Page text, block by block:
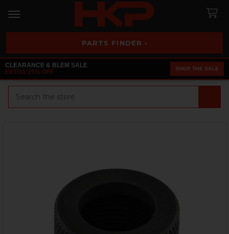
PARTS FINDER ›
CLEARANCE & BLEM SALE
EXTRA 25% OFF
SHOP THE SALE